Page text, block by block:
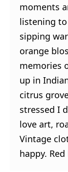
moments
listening
sipping
orange
memories
up in
citrus
stressed I
love art,
Vintage
happy.